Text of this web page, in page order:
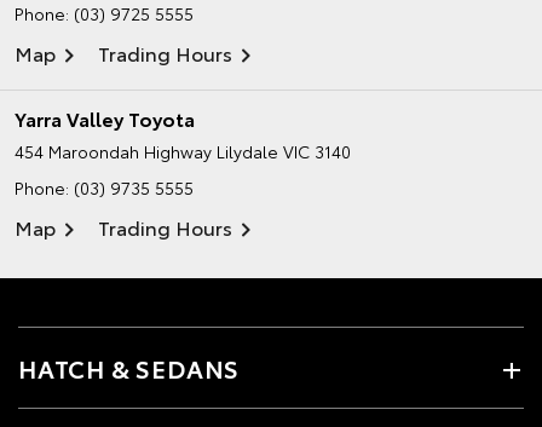
Phone: (03) 9725 5555
Map Trading Hours
Yarra Valley Toyota
454 Maroondah Highway Lilydale VIC 3140
Phone: (03) 9735 5555
Map Trading Hours
HATCH & SEDANS